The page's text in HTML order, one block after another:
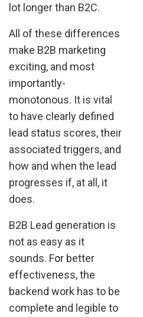
lot longer than B2C.
All of these differences
make B2B marketing
exciting, and most
importantly-
monotonous. It is vital
to have clearly defined
lead status scores, their
associated triggers, and
how and when the lead
progresses if, at all, it
does.
B2B Lead generation is
not as easy as it
sounds. For better
effectiveness, the
backend work has to be
complete and legible to